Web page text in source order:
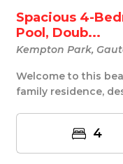
Spacious 4-
Pool, Doub...
Kempton Park,
Welcome to this
family residence,
4